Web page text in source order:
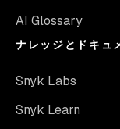
AI Glossary
ナレッジとドキュ
Snyk Labs
Snyk Learn